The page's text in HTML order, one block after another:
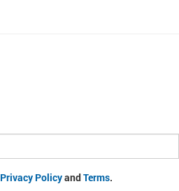
Privacy PolicyandTerms.